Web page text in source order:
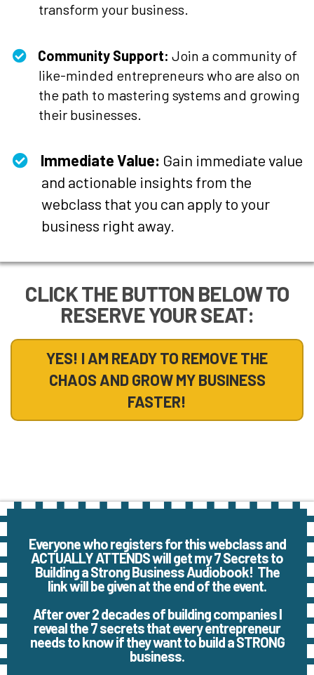
transform your business.
Community Support:Join a community of
like-minded entrepreneurs who are also on
the path to mastering systems and growing
their businesses.
Immediate Value: Gain immediate value
and actionable insights from the
webclass that you can apply to your
business right away.
CLICK THE BUTTON BELOW TO
RESERVE YOUR SEAT:
YES! I AM READY TO REMOVE THE
CHAOS AND GROW MY BUSINESS
FASTER!
Everyone who registers for this webclass and
ACTUALLY ATTENDS will get my 7 Secrets to
Building a Strong Business Audiobook! The
link will be given at the end of the event.
After over 2 decades of building companies I
reveal the 7 secrets that every entrepreneur
needs to know if they want to build a STRONG
business.